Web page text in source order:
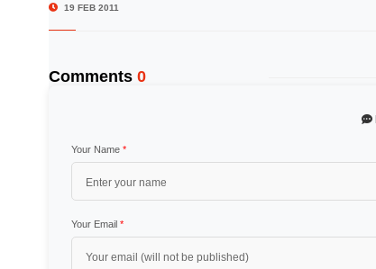
19 FEB 2011
Comments 0
Your Name *
Your Email *